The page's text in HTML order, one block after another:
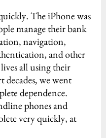
The iPhone was
manage their bank
navigation,
and other
all using their
decades, we went
dependence.
phones and
very quickly, at